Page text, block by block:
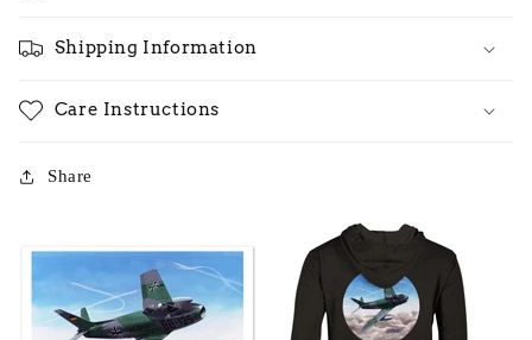
Shipping Information
Care Instructions
Share